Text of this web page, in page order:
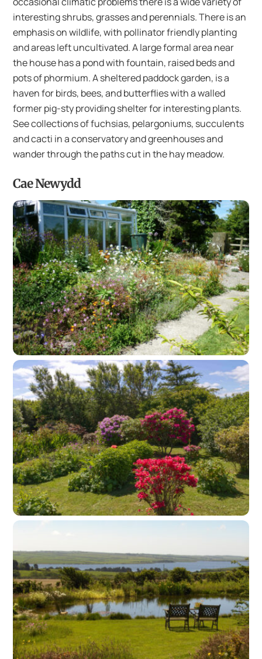
interesting shrubs, grasses and perennials. There is an
emphasis on wildlife, with pollinator friendly planting
and areas left uncultivated. A large formal area near
the house has a pond with fountain, raised beds and
pots of phormium. A sheltered paddock garden, is a
haven for birds, bees, and butterflies with a walled
former pig-sty providing shelter for interesting plants.
See collections of fuchsias, pelargoniums, succulents
and cacti in a conservatory and greenhouses and
wander through the paths cut in the hay meadow.
Cae Newydd